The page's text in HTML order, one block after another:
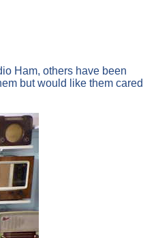
Ham, others have been
but would like them cared